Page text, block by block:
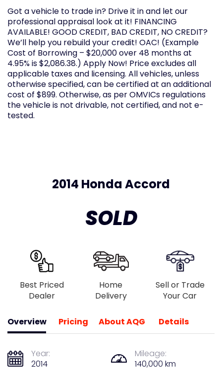
Got a vehicle to trade in? Drive it in and let our
professional appraisal look at it! FINANCING
AVAILABLE! GOOD CREDIT, BAD CREDIT, NO CREDIT?
We’ll help you rebuild your credit! OAC! (Example
Cost of Borrowing – $20,000 over 48 months at
4.95% is $2,086.38.) Apply Now! Price excludes all
applicable taxes and licensing. All vehicles, unless
otherwise specified, can be certified at an additional
cost of $899. Otherwise, as per OMVICs regulations
the vehicle is not drivable, not certified, and not e-
tested.
2014 Honda Accord
SOLD
Best Priced
Dealer
Home
Delivery
Sell or Trade
Your Car
Overview
Year:
2014
Mileage:
140,000 km
Pricing About AQG Details